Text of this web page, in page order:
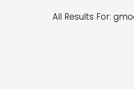
All Results For: